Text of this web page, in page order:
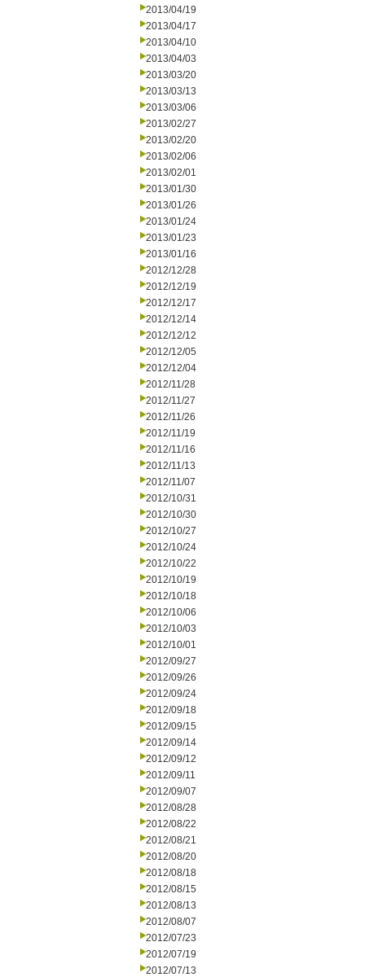
2013/04/19
2013/04/17
2013/04/10
2013/04/03
2013/03/20
2013/03/13
2013/03/06
2013/02/27
2013/02/20
2013/02/06
2013/02/01
2013/01/30
2013/01/26
2013/01/24
2013/01/23
2013/01/16
2012/12/28
2012/12/19
2012/12/17
2012/12/14
2012/12/12
2012/12/05
2012/12/04
2012/11/28
2012/11/27
2012/11/26
2012/11/19
2012/11/16
2012/11/13
2012/11/07
2012/10/31
2012/10/30
2012/10/27
2012/10/24
2012/10/22
2012/10/19
2012/10/18
2012/10/06
2012/10/03
2012/10/01
2012/09/27
2012/09/26
2012/09/24
2012/09/18
2012/09/15
2012/09/14
2012/09/12
2012/09/11
2012/09/07
2012/08/28
2012/08/22
2012/08/21
2012/08/20
2012/08/18
2012/08/15
2012/08/13
2012/08/07
2012/07/23
2012/07/19
2012/07/13